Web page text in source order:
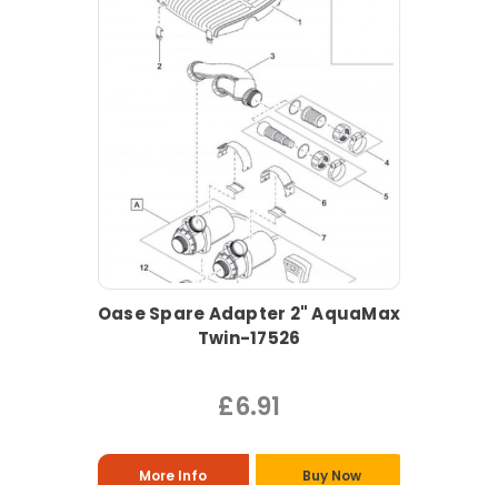
Oase Spare Adapter 2" AquaMax
Twin-17526
£6.91
More Info Buy Now